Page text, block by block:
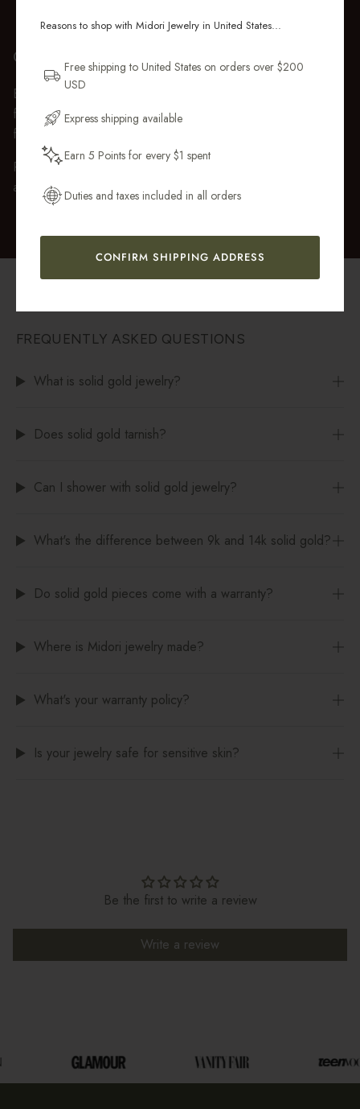
GIFT WRAP
Every purchase over $50 arrives beautifully presented in our
fully recyclable branded gift box and soft suede pouch, so it
feels ready to gift the moment it’s opened.
Premium gift wrap with a handwritten gift message is also
available at checkout.
FREQUENTLY ASKED QUESTIONS
What is solid gold jewelry?
Does solid gold tarnish?
Can I shower with solid gold jewelry?
What's the difference between 9k and 14k solid gold?
Do solid gold pieces come with a warranty?
Where is Midori jewelry made?
What's your warranty policy?
Is your jewelry safe for sensitive skin?
Be the first to write a review
Write a review
Reasons to shop with Midori Jewelry in United States...
Free shipping to United States on orders over $200
USD
Express shipping available
Earn 5 Points for every $1 spent
Duties and taxes included in all orders
CONFIRM SHIPPING ADDRESS
ORDER
and pieces designed to wear daily.